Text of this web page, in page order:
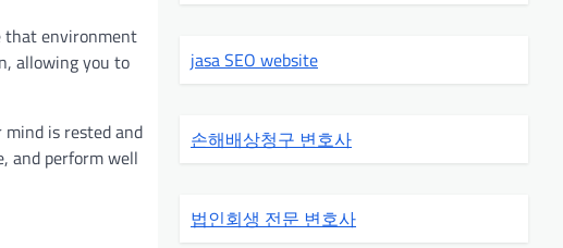
that environment
allowing you to
mind is rested and
and perform well
jasa SEO website
손해배상청구 변호사
법인회생 전문 변호사